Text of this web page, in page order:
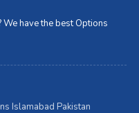
have the best Options
Islamabad Pakistan